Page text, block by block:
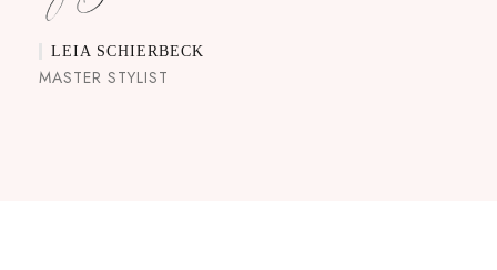
LEIA SCHIERBECK
MASTER STYLIST